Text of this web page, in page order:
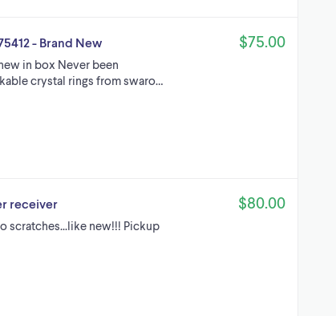
- Brand New
in box Never been
crystal rings from swaro…
$75.00
receiver
scratches...like new!!! Pickup
$80.00